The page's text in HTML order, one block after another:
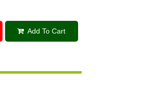
Add To Cart